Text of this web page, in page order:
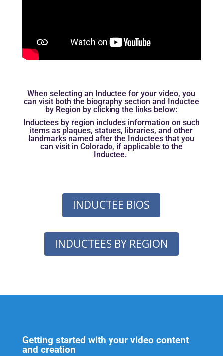
When selecting an Inductee for your video, you
can visit both the biography section and Inductee
by Region by clicking the links below:
Inductees by region includes information on such
items as plaques, statues, libraries, and other
landmarks named after the Inductees that you
can visit in Colorado, if applicable to the
Inductee.
INDUCTEE BIOS
INDUCTEES BY REGION
Getting started with your video content
and creation